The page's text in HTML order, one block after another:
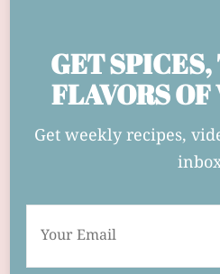
GET
FLAVORS
Get weekly recipes,